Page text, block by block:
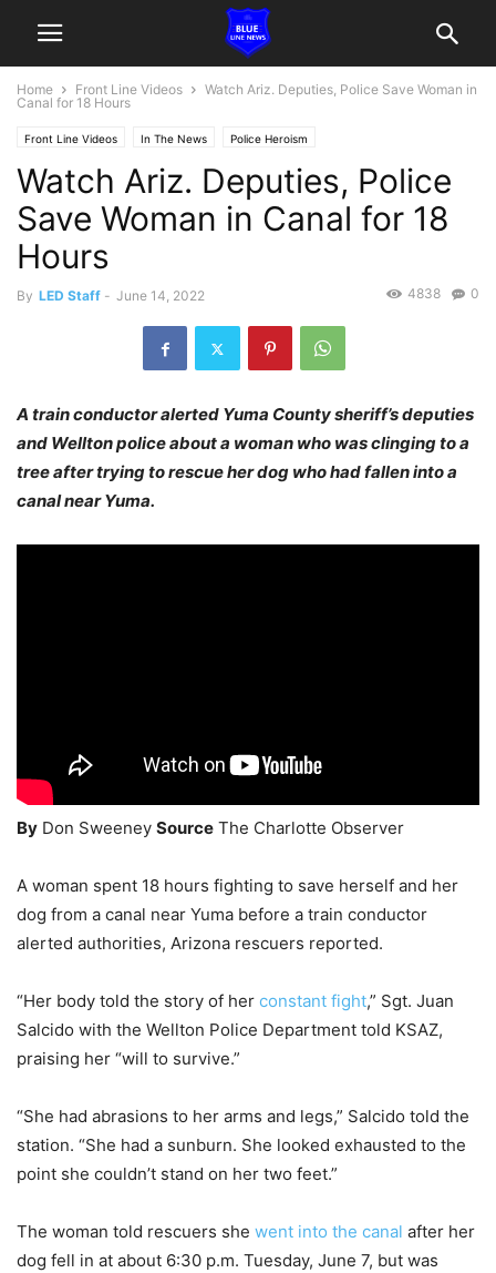
Home Front Line Videos
Watch Ariz. Deputies, Police Save Woman in
Canal for 18 Hours
Front Line Videos In The News Police Heroism
Watch Ariz. Deputies, Police
Save Woman in Canal for 18
Hours
By LED Staff - June 14, 2022 0
4838
A train conductor alerted Yuma County sheriff’s deputies
and Wellton police about a woman who was clinging to a
tree after trying to rescue her dog who had fallen into a
canal near Yuma.
By Don Sweeney Source The Charlotte Observer
A woman spent 18 hours fighting to save herself and her
dog from a canal near Yuma before a train conductor
alerted authorities, Arizona rescuers reported.
“Her body told the story of her constant fight,” Sgt. Juan
Salcido with the Wellton Police Department told KSAZ,
praising her “will to survive.”
“She had abrasions to her arms and legs,” Salcido told the
station. “She had a sunburn. She looked exhausted to the
point she couldn’t stand on her two feet.”
The woman told rescuers she went into the canal after her
dog fell in at about 6:30 p.m. Tuesday, June 7, but was